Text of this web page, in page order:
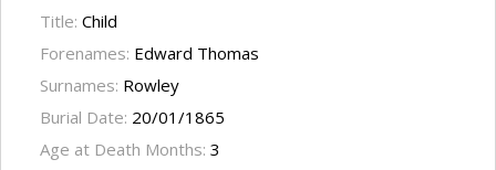
Title: Child
Forenames: Edward Thomas
Surnames: Rowley
Burial Date: 20/01/1865
Age at Death Months: 3